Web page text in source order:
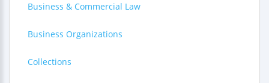
Business & Commercial Law
Business Organizations
Collections